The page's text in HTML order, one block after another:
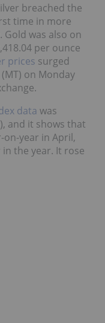
breached the
time in more
Gold was also on
per ounce
prices surged
on Monday
data was
and it shows that
on-year in April,
the year. It rose